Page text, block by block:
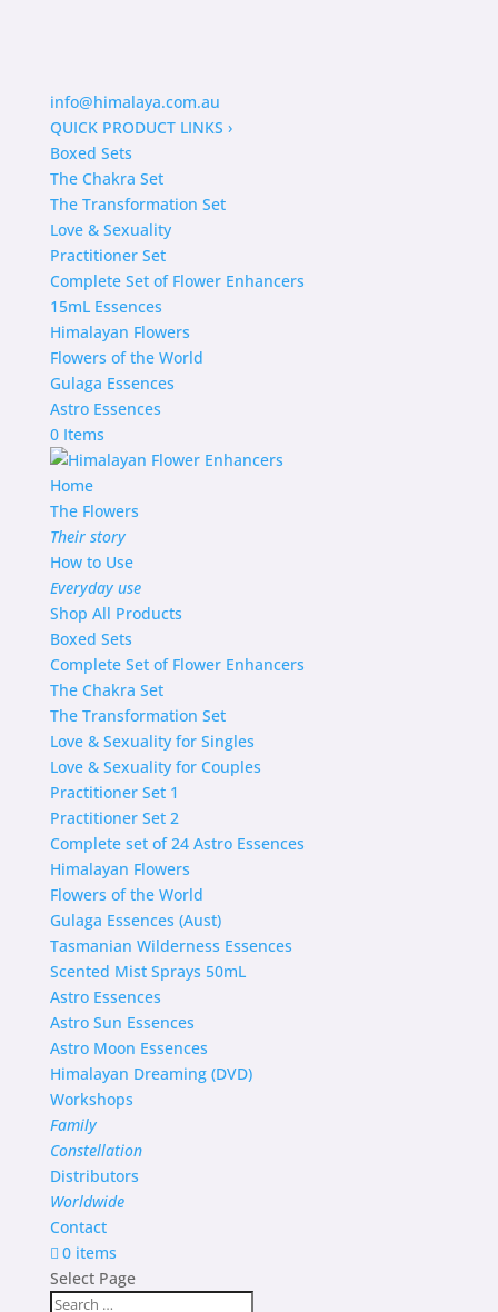
info@himalaya.com.au
QUICK PRODUCT LINKS ›
Boxed Sets
The Chakra Set
The Transformation Set
Love & Sexuality
Practitioner Set
Complete Set of Flower Enhancers
15mL Essences
Himalayan Flowers
Flowers of the World
Gulaga Essences
Astro Essences
0 Items
Home
The Flowers
Their story
How to Use
Everyday use
Shop All Products
Boxed Sets
Complete Set of Flower Enhancers
The Chakra Set
The Transformation Set
Love & Sexuality for Singles
Love & Sexuality for Couples
Practitioner Set 1
Practitioner Set 2
Complete set of 24 Astro Essences
Himalayan Flowers
Flowers of the World
Gulaga Essences (Aust)
Tasmanian Wilderness Essences
Scented Mist Sprays 50mL
Astro Essences
Astro Sun Essences
Astro Moon Essences
Himalayan Dreaming (DVD)
Workshops
Family
Constellation
Distributors
Worldwide
Contact
0 items
Select Page